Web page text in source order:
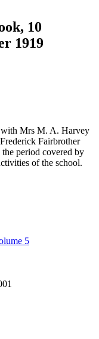
10
1919
with Mrs M. A. Harvey
Fairbrother
period covered by
of the school.
5